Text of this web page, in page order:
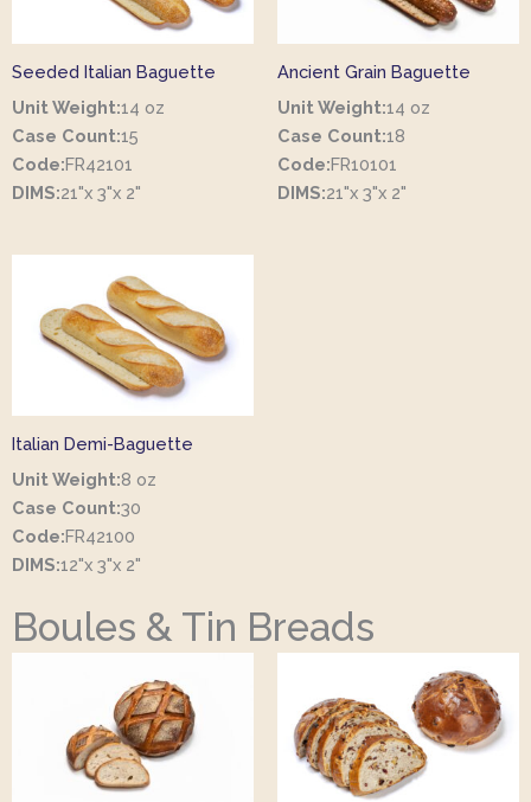
Seeded Italian Baguette
Unit Weight:14 oz
Case Count:15
Code:FR42101
DIMS:21"x 3"x 2"
Ancient Grain Baguette
Unit Weight:14 oz
Case Count:18
Code:FR10101
DIMS:21"x 3"x 2"
Italian Demi-Baguette
Unit Weight:8 oz
Case Count:30
Code:FR42100
DIMS:12"x 3"x 2"
Boules & Tin Breads